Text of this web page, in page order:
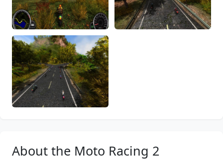
About the Moto Racing 2